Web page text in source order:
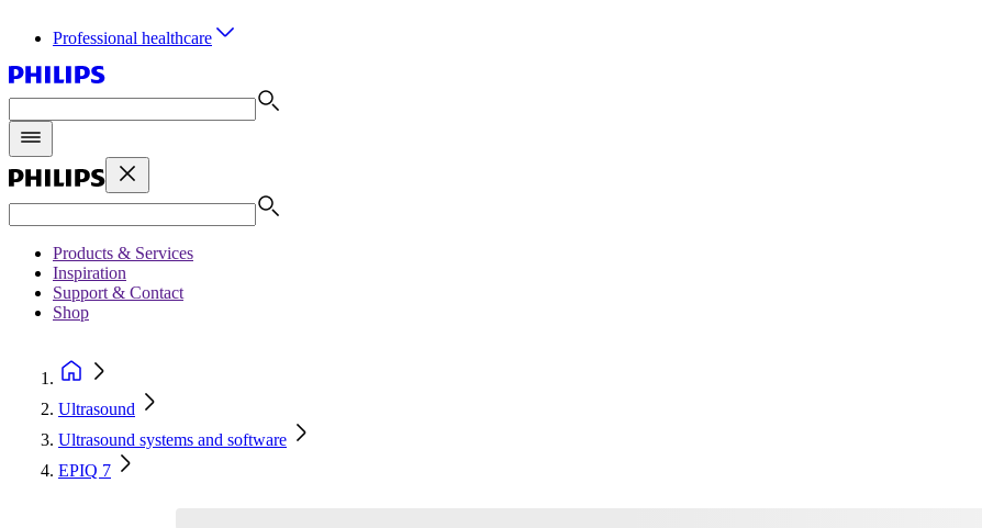
Professional healthcare
Products & Services
Inspiration
Support & Contact
Shop
Ultrasound
Ultrasound systems and software
EPIQ 7